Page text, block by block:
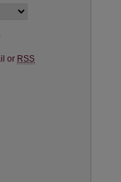
or RSS